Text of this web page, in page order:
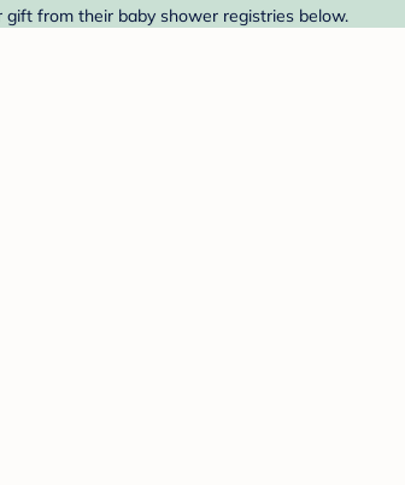
gift from their baby shower registries below.